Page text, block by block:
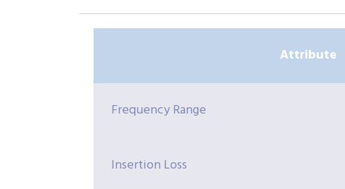
Attribute
Frequency Range
Insertion Loss